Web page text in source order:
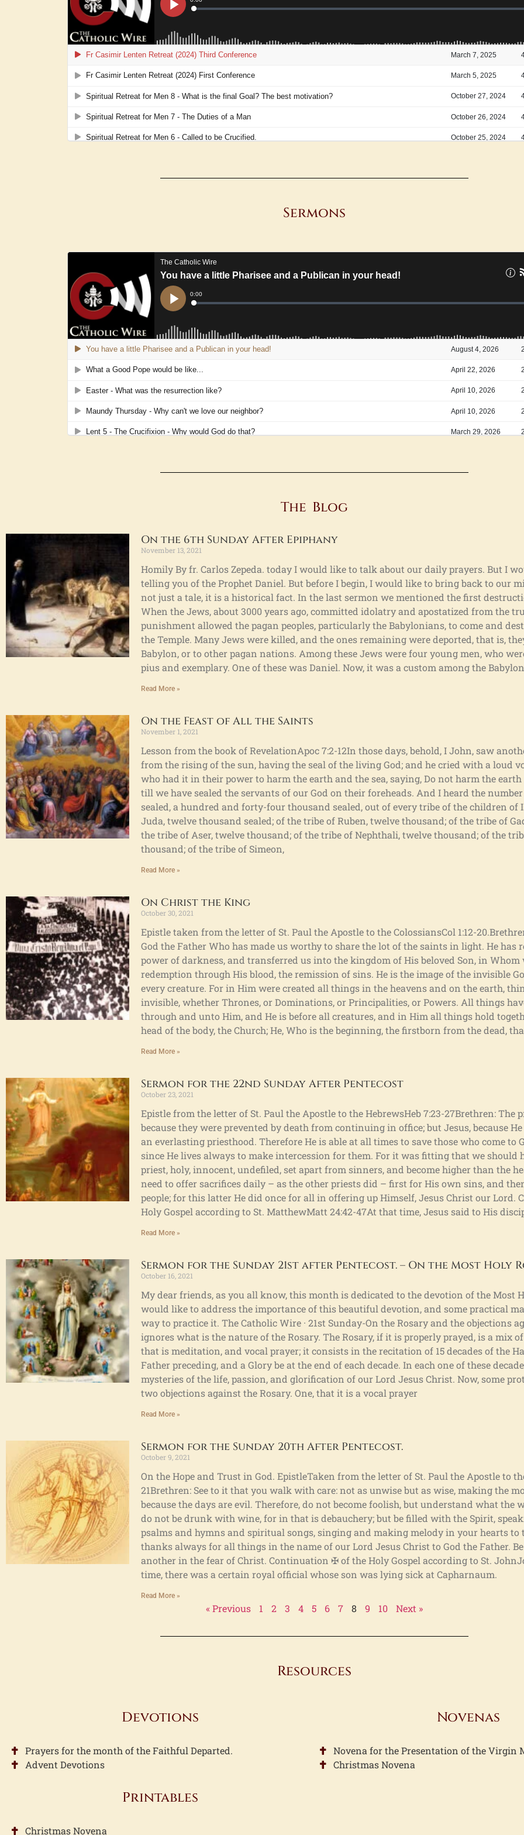
Sermons
The Blog
On the 6th Sunday After Epiphany
November 13, 2021
Homily By fr. Carlos Zepeda. today I would like to talk about our daily prayers. But I
telling you of the Prophet Daniel. But before I begin, I would like to bring back to our
not just a tale, it is a historical fact. In the last sermon we mentioned the first
When the Jews, about 3000 years ago, committed idolatry and apostatized from the
punishment allowed the pagan peoples, particularly the Babylonians, to come and
the Temple. Many Jews were killed, and the ones remaining were deported, that is,
Babylon, or to other pagan nations. Among these Jews were four young men, who
pius and exemplary. One of these was Daniel. Now, it was a custom among the
Read More »
On the Feast of All the Saints
November 1, 2021
Lesson from the book of RevelationApoc 7:2-12In those days, behold, I John, saw
from the rising of the sun, having the seal of the living God; and he cried with a loud
who had it in their power to harm the earth and the sea, saying, Do not harm the earth
till we have sealed the servants of our God on their foreheads. And I heard the
sealed, a hundred and forty-four thousand sealed, out of every tribe of the children of
Juda, twelve thousand sealed; of the tribe of Ruben, twelve thousand; of the tribe of
the tribe of Aser, twelve thousand; of the tribe of Nephthali, twelve thousand; of the
thousand; of the tribe of Simeon,
Read More »
On Christ the King
October 30, 2021
Epistle taken from the letter of St. Paul the Apostle to the ColossiansCol 1:12-
God the Father Who has made us worthy to share the lot of the saints in light. He has
power of darkness, and transferred us into the kingdom of His beloved Son, in Whom
redemption through His blood, the remission of sins. He is the image of the invisible
every creature. For in Him were created all things in the heavens and on the earth,
invisible, whether Thrones, or Dominations, or Principalities, or Powers. All things
through and unto Him, and He is before all creatures, and in Him all things hold
head of the body, the Church; He, Who is the beginning, the firstborn from the dead,
Read More »
Sermon for the 22nd Sunday After Pentecost
October 23, 2021
Epistle from the letter of St. Paul the Apostle to the HebrewsHeb 7:23-27Brethren: The
because they were prevented by death from continuing in office; but Jesus, because
an everlasting priesthood. Therefore He is able at all times to save those who come to
since He lives always to make intercession for them. For it was fitting that we should
priest, holy, innocent, undefiled, set apart from sinners, and become higher than the
need to offer sacrifices daily – as the other priests did – first for His own sins, and
people; for this latter He did once for all in offering up Himself, Jesus Christ our Lord.
Holy Gospel according to St. MatthewMatt 24:42-47At that time, Jesus said to His
Read More »
Sermon for the Sunday 21st after Pentecost. – On the Most Holy
October 16, 2021
My dear friends, as you all know, this month is dedicated to the devotion of the Most
would like to address the importance of this beautiful devotion, and some practical
way to practice it. The Catholic Wire · 21st Sunday-On the Rosary and the objections
ignores what is the nature of the Rosary. The Rosary, if it is properly prayed, is a mix
that is meditation, and vocal prayer; it consists in the recitation of 15 decades of the
Father preceding, and a Glory be at the end of each decade. In each one of these
mysteries of the life, passion, and glorification of our Lord Jesus Christ. Now, some
two objections against the Rosary. One, that it is a vocal prayer
Read More »
Sermon for the Sunday 20th After Pentecost.
October 9, 2021
On the Hope and Trust in God. EpistleTaken from the letter of St. Paul the Apostle to
21Brethren: See to it that you walk with care: not as unwise but as wise, making the
because the days are evil. Therefore, do not become foolish, but understand what the
do not be drunk with wine, for in that is debauchery; but be filled with the Spirit,
psalms and hymns and spiritual songs, singing and making melody in your hearts to
thanks always for all things in the name of our Lord Jesus Christ to God the Father.
another in the fear of Christ. Continuation ✠ of the Holy Gospel according to St.
time, there was a certain royal official whose son was lying sick at Capharnaum.
Read More »
« Previous 1 2 3 4 5 6 7 8 9 10 Next »
Resources
Devotions
Prayers for the month of the Faithful Departed.
Advent Devotions
Printables
Christmas Novena
Novenas
Novena for the Presentation of the Virgin
Christmas Novena